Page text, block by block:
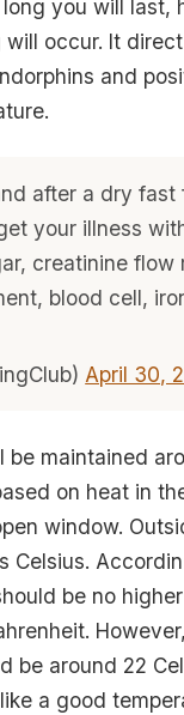
you will last,
occur. It
and
after a dry fast
your illness
creatinine flow
blood cell,
April 30,
be maintained
on heat in
window.
Celsius.
be no
be around 22
a good